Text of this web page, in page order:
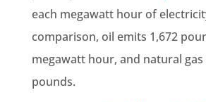
each megawatt hour of
comparison, oil emits 1,672
megawatt hour, and natural gas
pounds.